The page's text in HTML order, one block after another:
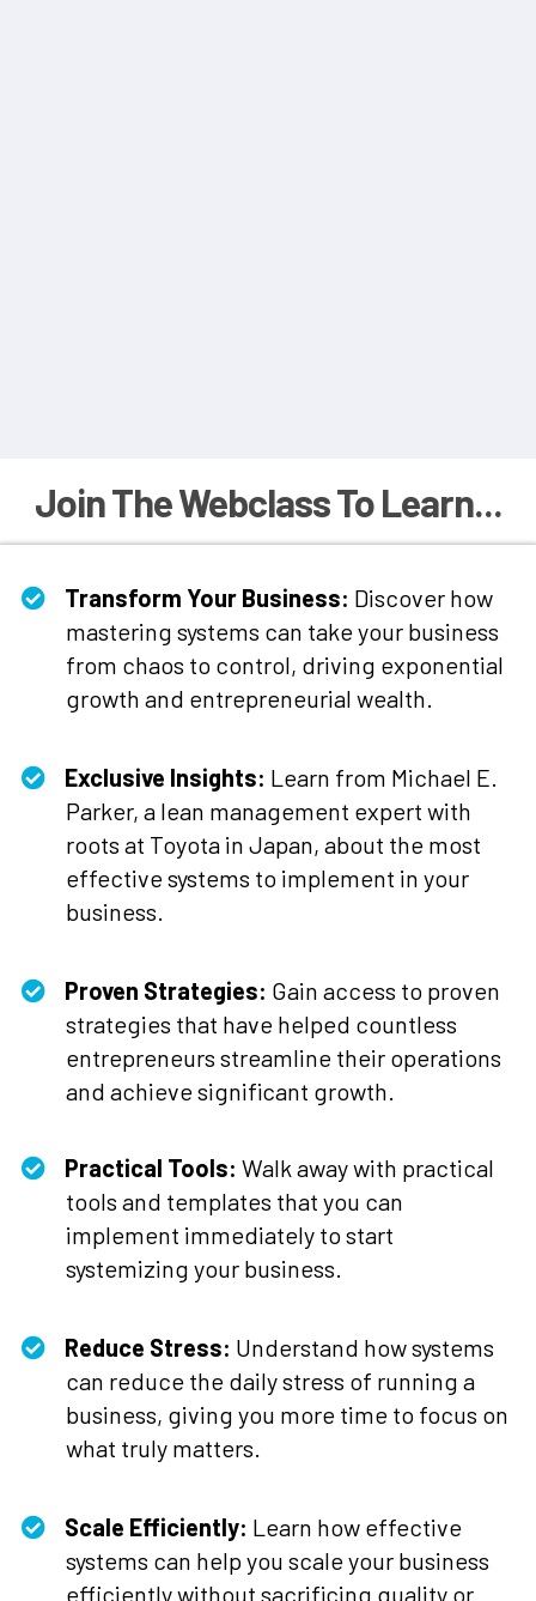
Join The Webclass To Learn...
Transform Your Business: Discover how
mastering systems can take your business
from chaos to control, driving exponential
growth and entrepreneurial wealth.
Exclusive Insights: Learn from Michael E.
Parker, a lean management expert with
roots at Toyota in Japan, about the most
effective systems to implement in your
business.
​Proven Strategies: Gain access to proven
strategies that have helped countless
entrepreneurs streamline their operations
and achieve significant growth.
Practical Tools:Walk away with practical
tools and templates that you can
implement immediately to start
systemizing your business.
Reduce Stress: Understand how systems
can reduce the daily stress of running a
business, giving you more time to focus on
what truly matters.
Scale Efficiently: Learn how effective
systems can help you scale your business
efficiently without sacrificing quality or